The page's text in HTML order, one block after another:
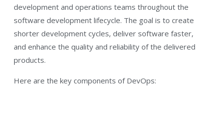
development and operations teams throughout the
software development lifecycle. The goal is to create
shorter development cycles, deliver software faster,
and enhance the quality and reliability of the delivered
products.
Here are the key components of DevOps: